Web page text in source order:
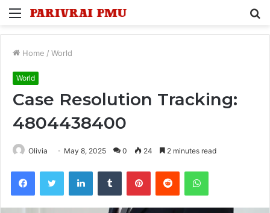
Menu
Home / World
World
Case Resolution Tracking:
4804438400
Olivia May 8, 2025 0 24 2 minutes read
FacebookTwitter LinkedInTumblr PinterestReddit WhatsApp